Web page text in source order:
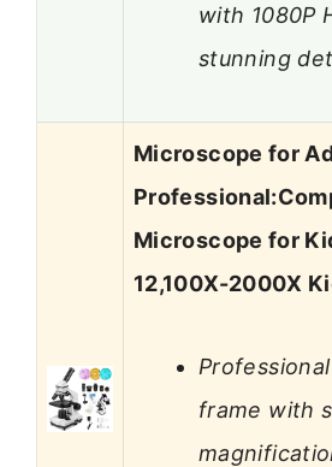
with 1080P
stunning
Microscope for
Microscope for
12,100X-2000X
frame with